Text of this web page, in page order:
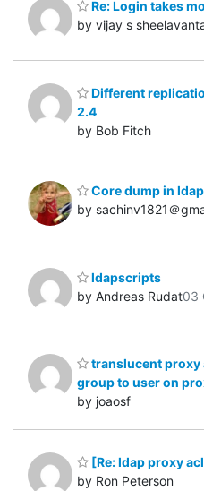
Re: Login takes
by vijay s
Different
2.4
by Bob Fitch
Core dump in
by sachinv1821＠
ldapscripts
by Andreas Rudat03
translucent proxy
group to user on
by joaosf
[Re: ldap proxy
by Ron Peterson